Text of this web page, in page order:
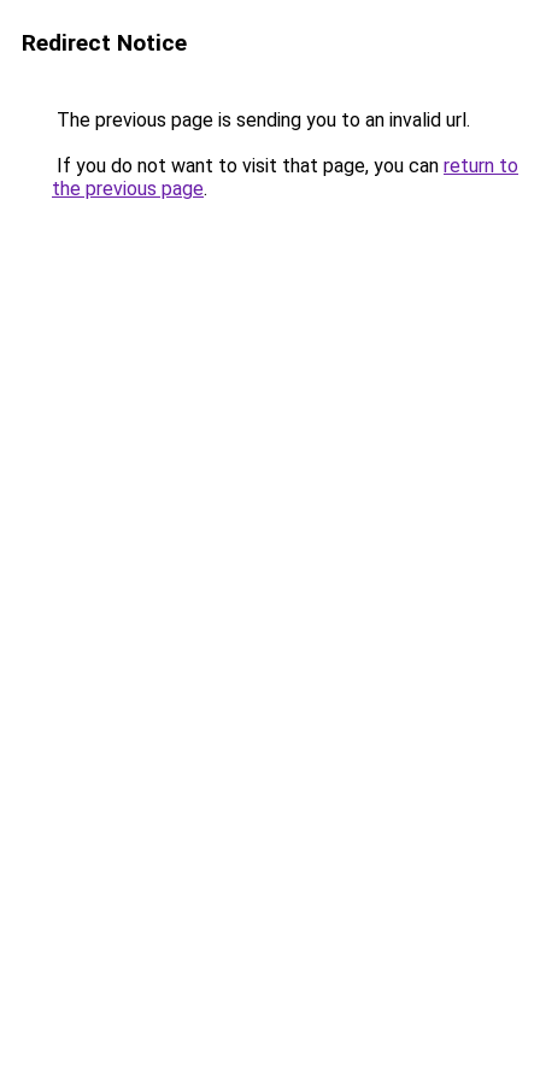
Redirect Notice
The previous page is sending you to an invalid url.
If you do not want to visit that page, you can return to
the previous page.